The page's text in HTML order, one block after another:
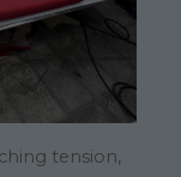
tension,